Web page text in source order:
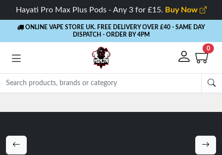
Hayati Pro Max Plus Pods - Any 3 for £15. Buy Now
ONLINE VAPE STORE UK. FREE DELIVERY OVER £40 - SAME DAY
DISPATCH - ORDER BY 4PM
0